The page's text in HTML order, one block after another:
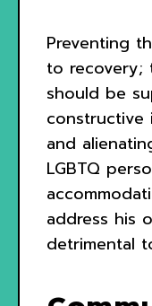
Preventing
to recovery;
should be
constructive
and
LGBTQ
address his
detrimental